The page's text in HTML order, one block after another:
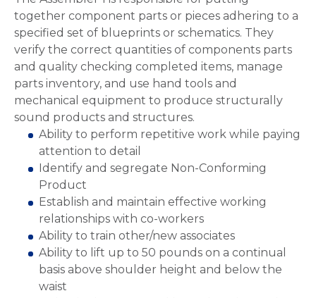
together component parts or pieces adhering to a
specified set of blueprints or schematics. They
verify the correct quantities of components parts
and quality checking completed items, manage
parts inventory, and use hand tools and
mechanical equipment to produce structurally
sound products and structures.
Ability to perform repetitive work while paying
attention to detail
Identify and segregate Non-Conforming
Product
Establish and maintain effective working
relationships with co-workers
Ability to train other/new associates
Ability to lift up to 50 pounds on a continual
basis above shoulder height and below the
waist